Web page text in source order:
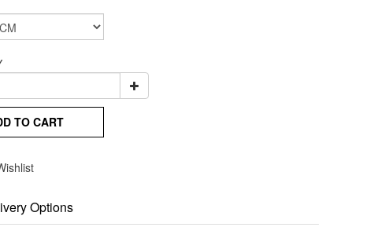
TO CART
Options